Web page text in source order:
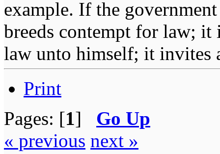
example. If the
breeds contempt for law; it
law unto himself; it invites
Print
Pages: [1] Go Up
« previous next »